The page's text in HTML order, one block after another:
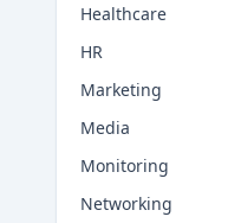
Healthcare
HR
Marketing
Media
Monitoring
Networking